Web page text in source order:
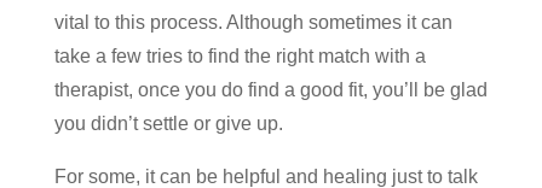
vital to this process. Although sometimes it can
take a few tries to find the right match with a
therapist, once you do find a good fit, you’ll be glad
you didn’t settle or give up.
For some, it can be helpful and healing just to talk